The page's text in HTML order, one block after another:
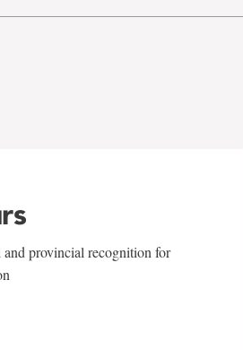
and provincial recognition for